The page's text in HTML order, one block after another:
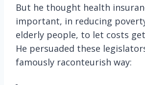
But he thought health
important, in reducing
elderly people, to let costs
He persuaded these
famously raconteurish way: